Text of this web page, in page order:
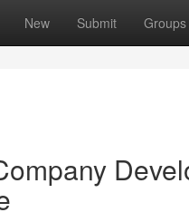
New Submit Groups